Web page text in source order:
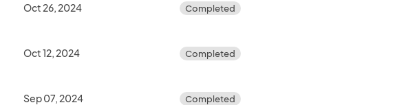
Oct 26, 2024 Completed
Oct 12, 2024 Completed
Sep 07, 2024 Completed